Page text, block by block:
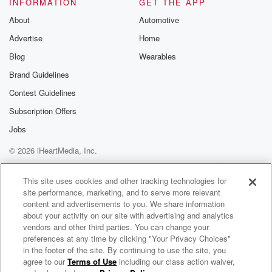
(01:23)
gonna expect me to absolutely spread my cheeks and
drop
the reality of the fight. But you can't deny one
thing that it's far better than Floyd and Mike Tyson,
and it's far more interesting than Manny's come back
many pack yaws announcement he was coming back
to fight
Ruslyn Provodnikov, former world.
Speaker 2 (01:42):
Champion in his own right.
Speaker 1 (01:43):
At least that'll be somewhat competitive, But it was an
About
Advertise
Blog
Brand Guidelines
Contest Guidelines
Subscription Offers
Jobs
Automotive
Home
Wearables
© 2026 iHeartMedia, Inc.
Help
Privacy Policy
Your Privacy Choices
Terms of Use
AdChoices
The W.A.D.E. Concept with Wade Plemons
This site uses cookies and other tracking technologies for
site performance, marketing, and to serve more relevant
content and advertisements to you. We share information
about your activity on our site with advertising and analytics
vendors and other third parties. You can change your
preferences at any time by clicking "Your Privacy Choices"
in the footer of the site. By continuing to use the site, you
agree to ourTerms of Use including our class action waiver,